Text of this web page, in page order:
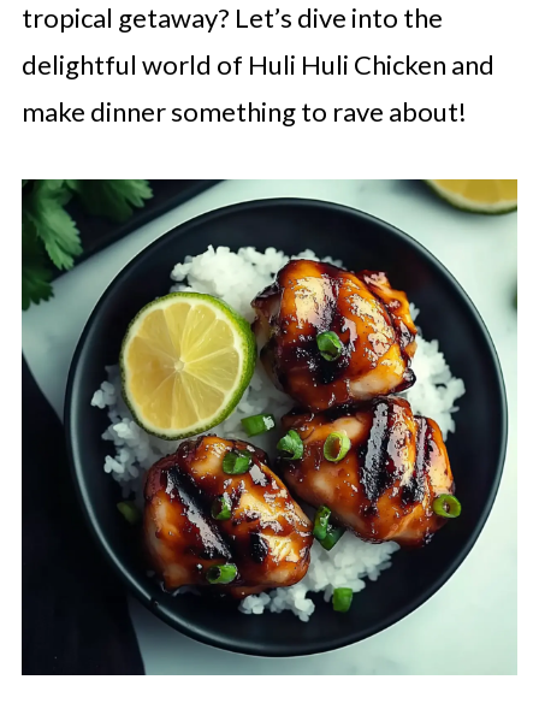
tropical getaway? Let’s dive into the
delightful world of Huli Huli Chicken and
make dinner something to rave about!